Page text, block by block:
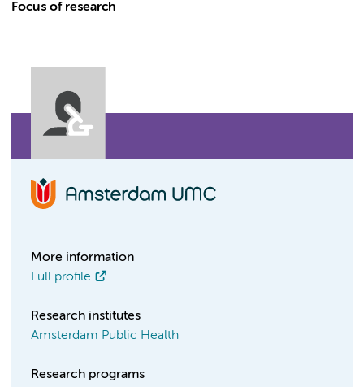
Focus of research
More information
Full profile
Research institutes
Amsterdam Public Health
Research programs